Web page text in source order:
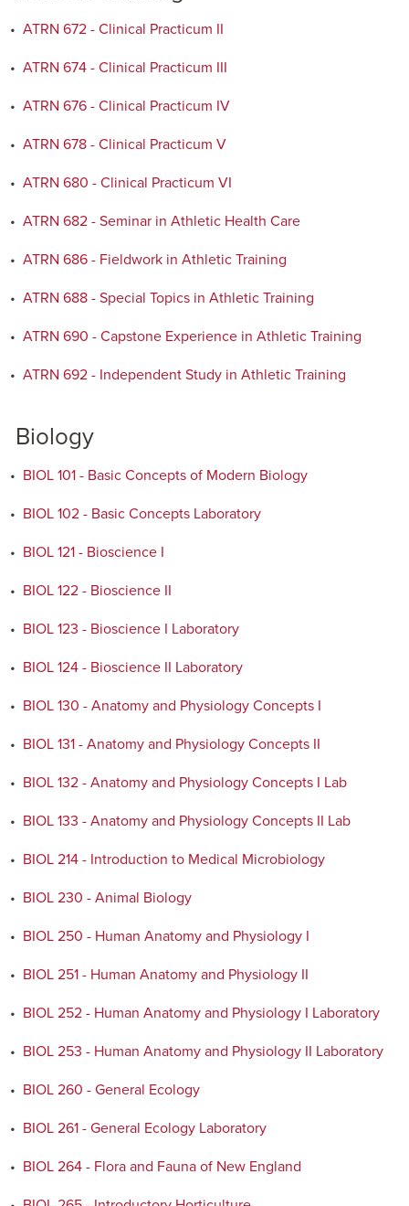
• ATRN 672 - Clinical Practicum II
• ATRN 674 - Clinical Practicum III
• ATRN 676 - Clinical Practicum IV
• ATRN 678 - Clinical Practicum V
• ATRN 680 - Clinical Practicum VI
• ATRN 682 - Seminar in Athletic Health Care
• ATRN 686 - Fieldwork in Athletic Training
• ATRN 688 - Special Topics in Athletic Training
• ATRN 690 - Capstone Experience in Athletic Training
• ATRN 692 - Independent Study in Athletic Training
Biology
• BIOL 101 - Basic Concepts of Modern Biology
• BIOL 102 - Basic Concepts Laboratory
• BIOL 121 - Bioscience I
• BIOL 122 - Bioscience II
• BIOL 123 - Bioscience I Laboratory
• BIOL 124 - Bioscience II Laboratory
• BIOL 130 - Anatomy and Physiology Concepts I
• BIOL 131 - Anatomy and Physiology Concepts II
• BIOL 132 - Anatomy and Physiology Concepts I Lab
• BIOL 133 - Anatomy and Physiology Concepts II Lab
• BIOL 214 - Introduction to Medical Microbiology
• BIOL 230 - Animal Biology
• BIOL 250 - Human Anatomy and Physiology I
• BIOL 251 - Human Anatomy and Physiology II
• BIOL 252 - Human Anatomy and Physiology I Laboratory
• BIOL 253 - Human Anatomy and Physiology II Laboratory
• BIOL 260 - General Ecology
• BIOL 261 - General Ecology Laboratory
• BIOL 264 - Flora and Fauna of New England